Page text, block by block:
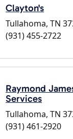
Clayton's
Tullahoma, TN
(931) 455-2722
Raymond
Services
Tullahoma, TN
(931) 461-2920